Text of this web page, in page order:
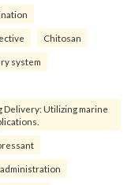
Chitosan
system
Delivery: Utilizing marine
administration